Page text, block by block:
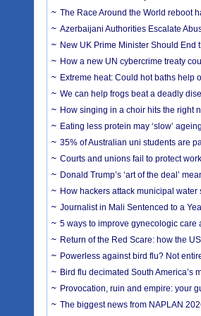
The Race Around the World reboot
Azerbaijani Authorities Escalate
New UK Prime Minister Should End
How a new UN cybercrime treaty
Extreme heat: Could hot baths help
We can help frogs beat a deadly
How singing in a choir hits the right
Eating less protein may ‘slow’
35% of Australian uni students are
Courts and unions fail to protect
Donald Trump’s ‘art of the deal’
How hackers attack municipal
Journalist in Mali Sentenced to a
5 ways to improve gynecologic care
Return of the Red Scare: how the
Powerless against bird flu? Not
Bird flu decimated South America’s
Provocation, ruin and empire: your
The biggest news from NAPLAN